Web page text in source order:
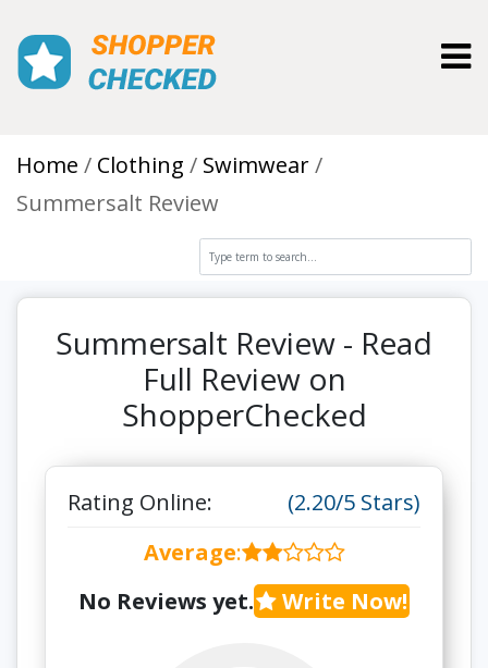
Home Clothing
Swimwear
Summersalt Review
Summersalt Review - Read
Full Review on
ShopperChecked
Rating Online:
(2.20/5 Stars)
Average:
No Reviews yet.
Write Now!